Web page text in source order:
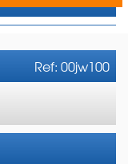
Ref: 00jw100